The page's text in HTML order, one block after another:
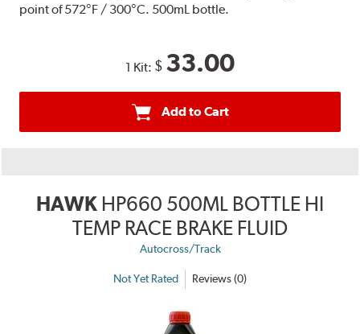
point of 572°F / 300°C. 500mL bottle.
1 Kit: $ 33.00
Add to Cart
HAWK HP660 500ML BOTTLE HI
TEMP RACE BRAKE FLUID
Autocross/Track
Not Yet Rated Reviews (0)